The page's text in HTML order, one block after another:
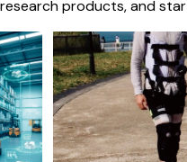
products, and